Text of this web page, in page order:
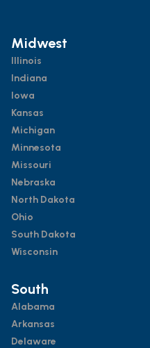
Midwest
Illinois
Indiana
Iowa
Kansas
Michigan
Minnesota
Missouri
Nebraska
North Dakota
Ohio
South Dakota
Wisconsin
South
Alabama
Arkansas
Delaware